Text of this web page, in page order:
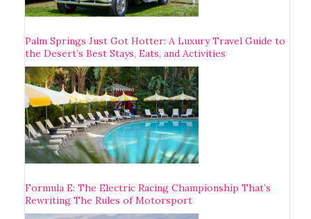
Palm Springs Just Got Hotter: A Luxury Travel Guide to
the Desert’s Best Stays, Eats, and Activities
Formula E: The Electric Racing Championship That’s
Rewriting The Rules of Motorsport